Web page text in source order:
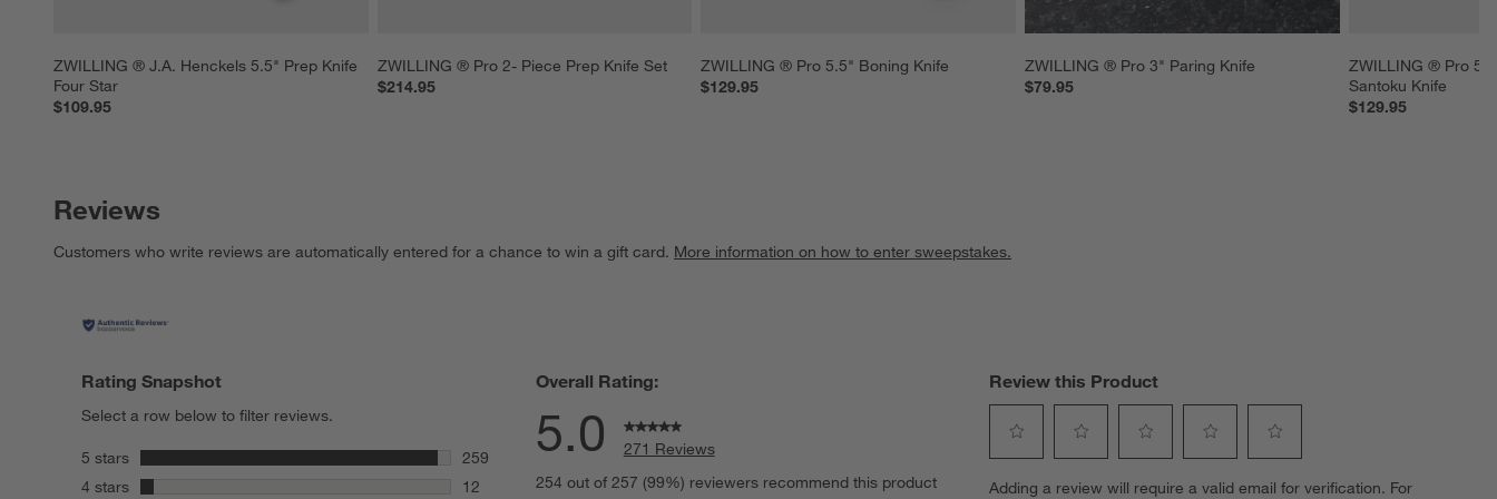
ZWILLING ® J.A. Henckels 5.5" Prep Knife
Four Star
$109.95
ZWILLING ® Pro 2- Piece Prep Knife Set
$214.95
ZWILLING ® Pro 5.5" Boning Knife
$129.95
ZWILLING ® Pro 3" Paring Knife
$79.95
ZWILLING ® Pro
Santoku Knife
$129.95
Reviews
Customers who write reviews are automatically entered for a chance to win a gift card. More information on how to enter sweepstakes.
Rating Snapshot
Select a row below to filter reviews.
5 stars stars
259
259 reviews with 5 stars.
4 stars stars
12
Overall Rating:
5.0
271 Reviews
254 out of 257 (99%) reviewers recommend this product
Review this Product
to
to
to
to
to
Adding a review will require a valid email for verification. For